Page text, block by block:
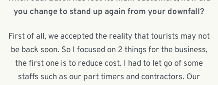
you change to stand up again from your downfall?
First of all, we accepted the reality that tourists may not
be back soon. So I focused on 2 things for the business,
the first one is to reduce cost. I had to let go of some
staffs such as our part timers and contractors. Our